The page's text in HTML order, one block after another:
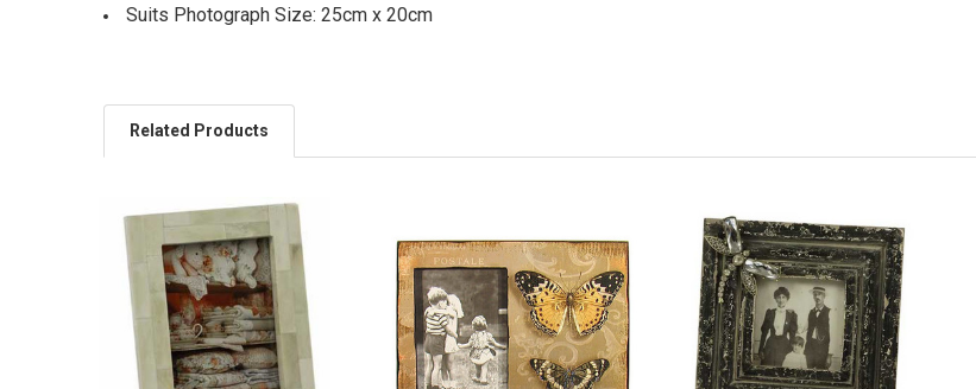
Suits Photograph Size: 25cm x 20cm
Related Products